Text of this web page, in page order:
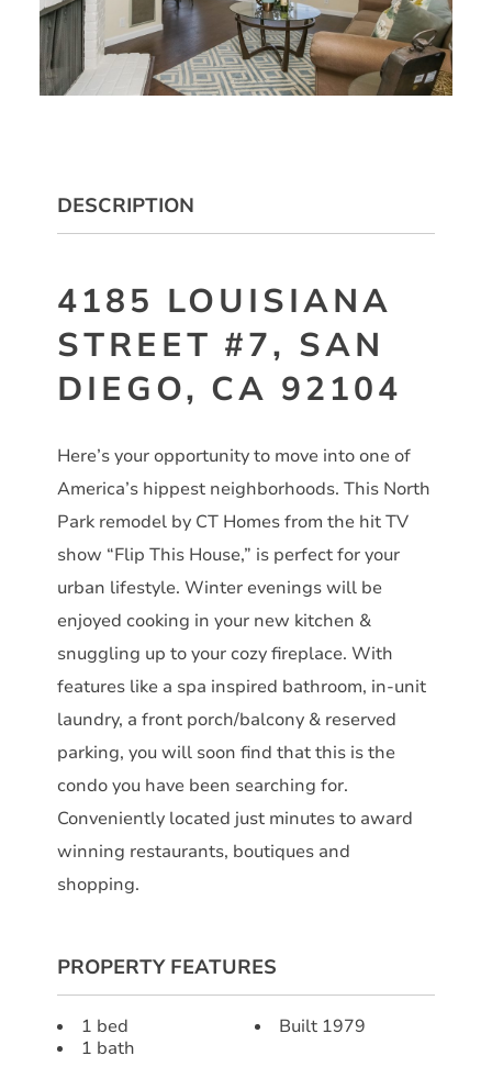
DESCRIPTION
4185 LOUISIANA
STREET #7, SAN
DIEGO, CA 92104
Here’s your opportunity to move into one of
America’s hippest neighborhoods. This North
Park remodel by CT Homes from the hit TV
show “Flip This House,” is perfect for your
urban lifestyle. Winter evenings will be
enjoyed cooking in your new kitchen &
snuggling up to your cozy fireplace. With
features like a spa inspired bathroom, in-unit
laundry, a front porch/balcony & reserved
parking, you will soon find that this is the
condo you have been searching for.
Conveniently located just minutes to award
winning restaurants, boutiques and
shopping.
PROPERTY FEATURES
1 bed
1 bath
Built 1979